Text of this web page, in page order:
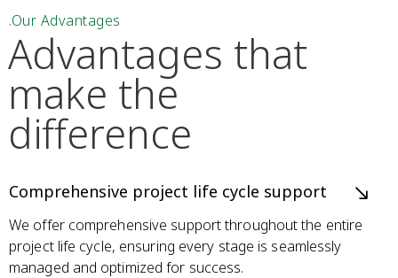
.Our Advantages
Advantages that
make the
difference
Comprehensive project life cycle support
We offer comprehensive support throughout the entire
project life cycle, ensuring every stage is seamlessly
managed and optimized for success.